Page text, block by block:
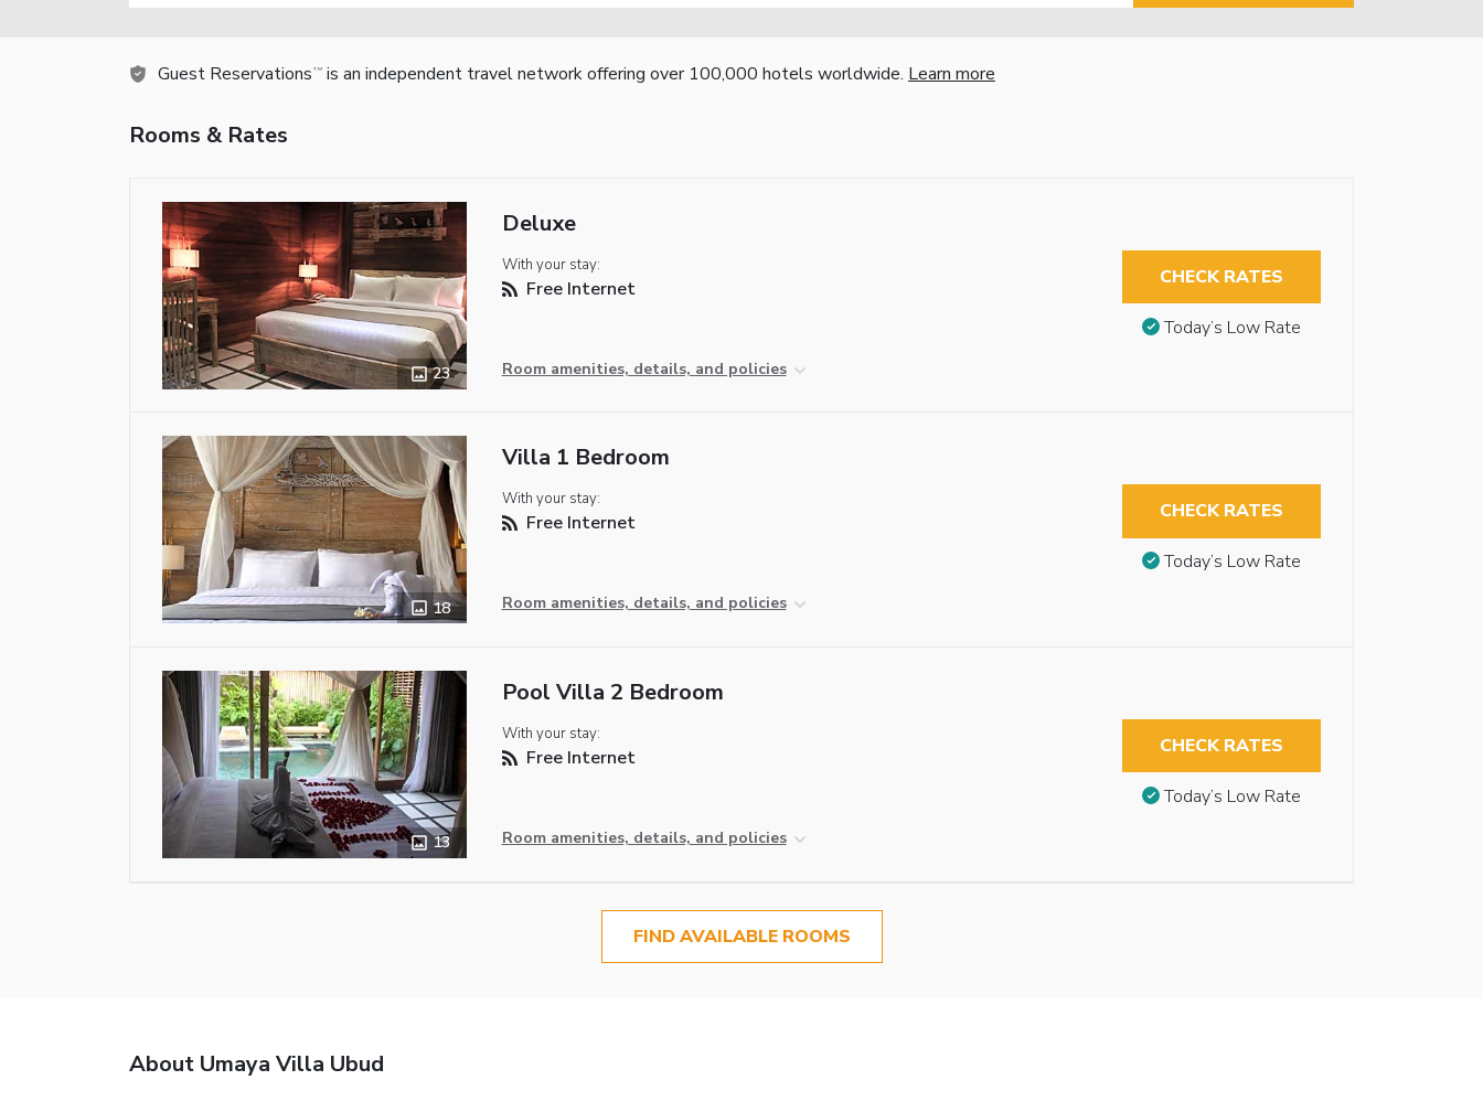
Guest Reservations TM is an independent travel network offering over 100,000 hotels worldwide. Learn more
Rooms & Rates
23
Deluxe
With your stay:
Free Internet
Room amenities, details, and policies
CHECK RATES
Today’s Low Rate
18
Villa 1 Bedroom
With your stay:
Free Internet
Room amenities, details, and policies
CHECK RATES
Today’s Low Rate
13
Pool Villa 2 Bedroom
With your stay:
Free Internet
Room amenities, details, and policies
CHECK RATES
Today’s Low Rate
FIND AVAILABLE ROOMS
About Umaya Villa Ubud